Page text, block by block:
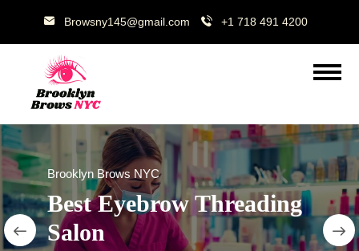
Browsny145@gmail.com +1 718 491 4200
Brooklyn Brows NYC
Best Eyebrow Threading
Salon